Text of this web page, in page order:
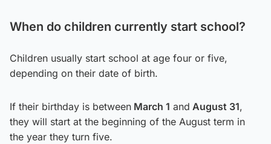
When do children currently start school?
Children usually start school at age four or five,
depending on their date of birth.
If their birthday is between March 1 and August 31,
they will start at the beginning of the August term in
the year they turn five.